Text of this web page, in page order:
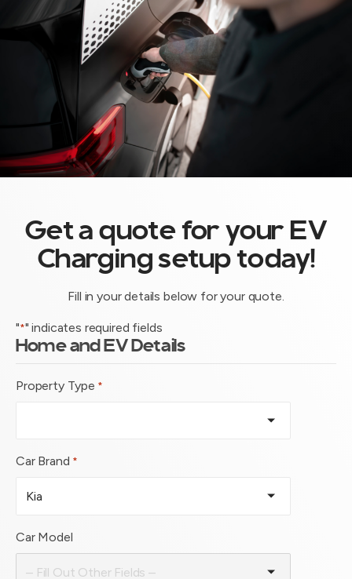
Get a quote for your EV
Charging setup today!
Fill in your details below for your quote.
"*" indicates required fields
Home and EV Details
Property Type *
Car Brand *
Car Model